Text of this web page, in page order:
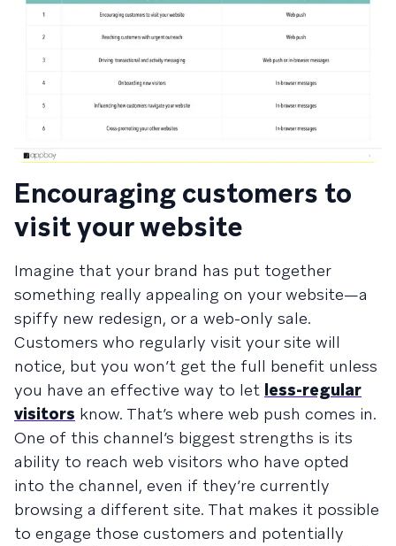
Encouraging customers to
visit your website
Imagine that your brand has put together
something really appealing on your website—a
spiffy new redesign, or a web-only sale.
Customers who regularly visit your site will
notice, but you won’t get the full benefit unless
you have an effective way to let less-regular
visitors know. That’s where web push comes in.
One of this channel’s biggest strengths is its
ability to reach web visitors who have opted
into the channel, even if they’re currently
browsing a different site. That makes it possible
to engage those customers and potentially